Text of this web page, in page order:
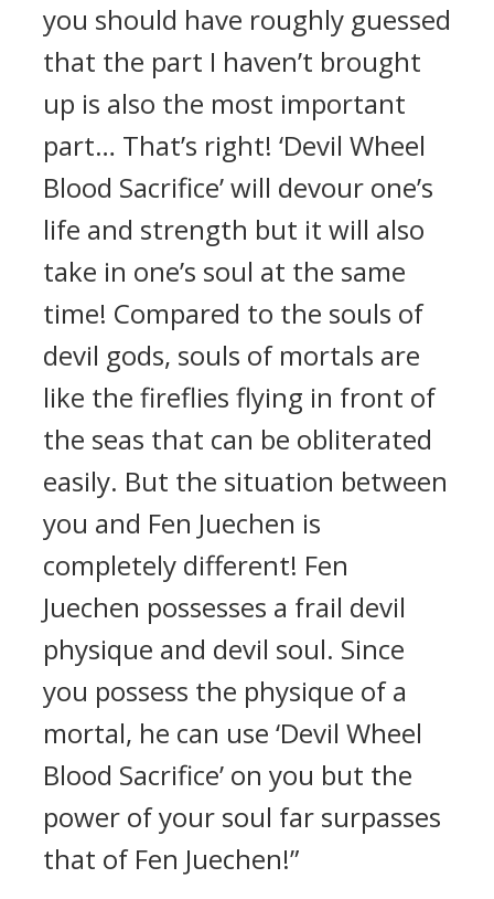
you should have roughly guessed
that the part I haven’t brought
up is also the most important
part… That’s right! ‘Devil Wheel
Blood Sacrifice’ will devour one’s
life and strength but it will also
take in one’s soul at the same
time! Compared to the souls of
devil gods, souls of mortals are
like the fireflies flying in front of
the seas that can be obliterated
easily. But the situation between
you and Fen Juechen is
completely different! Fen
Juechen possesses a frail devil
physique and devil soul. Since
you possess the physique of a
mortal, he can use ‘Devil Wheel
Blood Sacrifice’ on you but the
power of your soul far surpasses
that of Fen Juechen!”